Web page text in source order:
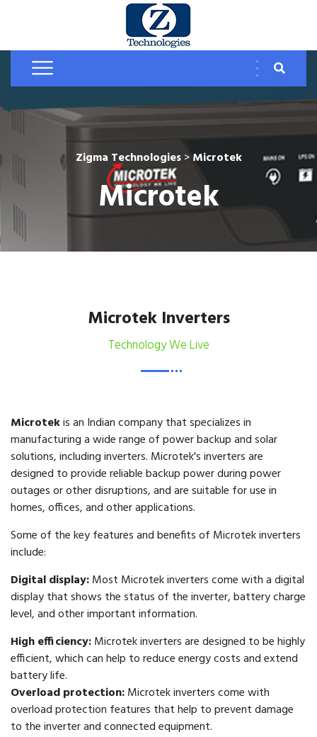
Zigma Technologies>Microtek
Microtek
Microtek Inverters
Technology We Live
Microtekis an Indian company that specializes in
manufacturing a wide range of power backup and solar
solutions, including inverters. Microtek's inverters are
designed to provide reliable backup power during power
outages or other disruptions, and are suitable for use in
homes, offices, and other applications.
Some of the key features and benefits of Microtek inverters
include:
Digital display:Most Microtek inverters come with a digital
display that shows the status of the inverter, battery charge
level, and other important information.
High efficiency:Microtek inverters are designed to be highly
efficient, which can help to reduce energy costs and extend
battery life.
Overload protection:Microtek inverters come with
overload protection features that help to prevent damage
to the inverter and connected equipment.